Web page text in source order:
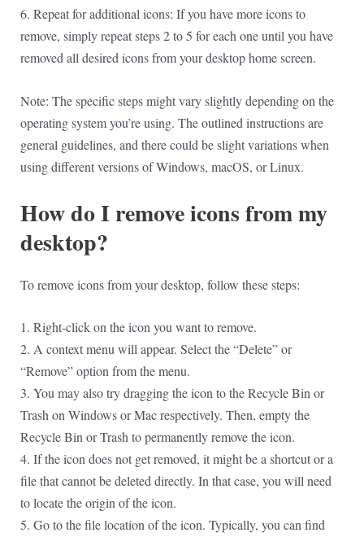
6. Repeat for additional icons: If you have more icons to
remove, simply repeat steps 2 to 5 for each one until you have
removed all desired icons from your desktop home screen.
Note: The specific steps might vary slightly depending on the
operating system you’re using. The outlined instructions are
general guidelines, and there could be slight variations when
using different versions of Windows, macOS, or Linux.
How do I remove icons from my
desktop?
To remove icons from your desktop, follow these steps:
1. Right-click on the icon you want to remove.
2. A context menu will appear. Select the “Delete” or
“Remove” option from the menu.
3. You may also try dragging the icon to the Recycle Bin or
Trash on Windows or Mac respectively. Then, empty the
Recycle Bin or Trash to permanently remove the icon.
4. If the icon does not get removed, it might be a shortcut or a
file that cannot be deleted directly. In that case, you will need
to locate the origin of the icon.
5. Go to the file location of the icon. Typically, you can find